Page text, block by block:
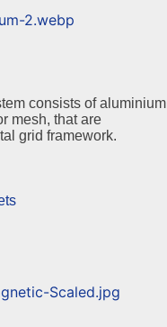
consists of aluminium
mesh, that are
grid framework.